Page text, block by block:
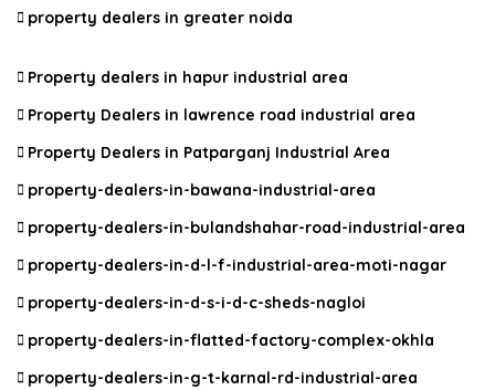
property dealers in greater noida
Property dealers in hapur industrial area
Property Dealers in lawrence road industrial area
Property Dealers in Patparganj Industrial Area
property-dealers-in-bawana-industrial-area
property-dealers-in-bulandshahar-road-industrial-area
property-dealers-in-d-l-f-industrial-area-moti-nagar
property-dealers-in-d-s-i-d-c-sheds-nagloi
property-dealers-in-flatted-factory-complex-okhla
property-dealers-in-g-t-karnal-rd-industrial-area